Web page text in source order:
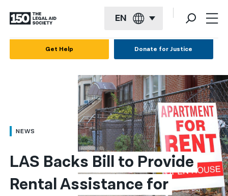
EN
العربية
简体中文
繁體中文
Get Help Donate for Justice
NEWS
LAS Backs Bill to Provide
Rental Assistance for